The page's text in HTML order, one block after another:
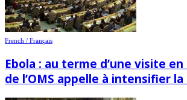
French / Français
Ebola : au terme d’une visite en
de l’OMS appelle à intensifier